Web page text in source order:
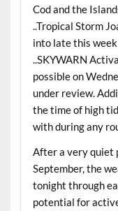
Cod and the
..Tropical Storm
into late this
..SKYWARN
possible on
under review.
the time of high
with during any
After a very quiet
September, the
tonight through
potential for